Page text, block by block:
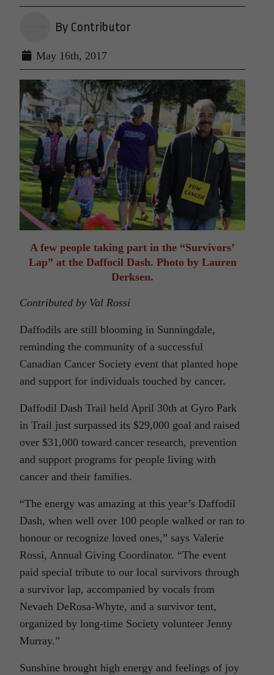
By Contributor
May 16th, 2017
A few people taking part in the “Survivors’
Lap” at the Daffocil Dash. Photo by Lauren
Derksen.
Contributed by Val Rossi
Daffodils are still blooming in Sunningdale,
reminding the community of a successful
Canadian Cancer Society event that planted hope
and support for individuals touched by cancer.
Daffodil Dash Trail held April 30th at Gyro Park
in Trail just surpassed its $29,000 goal and raised
over $31,000 toward cancer research, prevention
and support programs for people living with
cancer and their families.
“The energy was amazing at this year’s Daffodil
Dash, when well over 100 people walked or ran to
honour or recognize loved ones,” says Valerie
Rossi, Annual Giving Coordinator. “The event
paid special tribute to our local survivors through
a survivor lap, accompanied by vocals from
Nevaeh DeRosa-Whyte, and a survivor tent,
organized by long-time Society volunteer Jenny
Murray.”
Sunshine brought high energy and feelings of joy